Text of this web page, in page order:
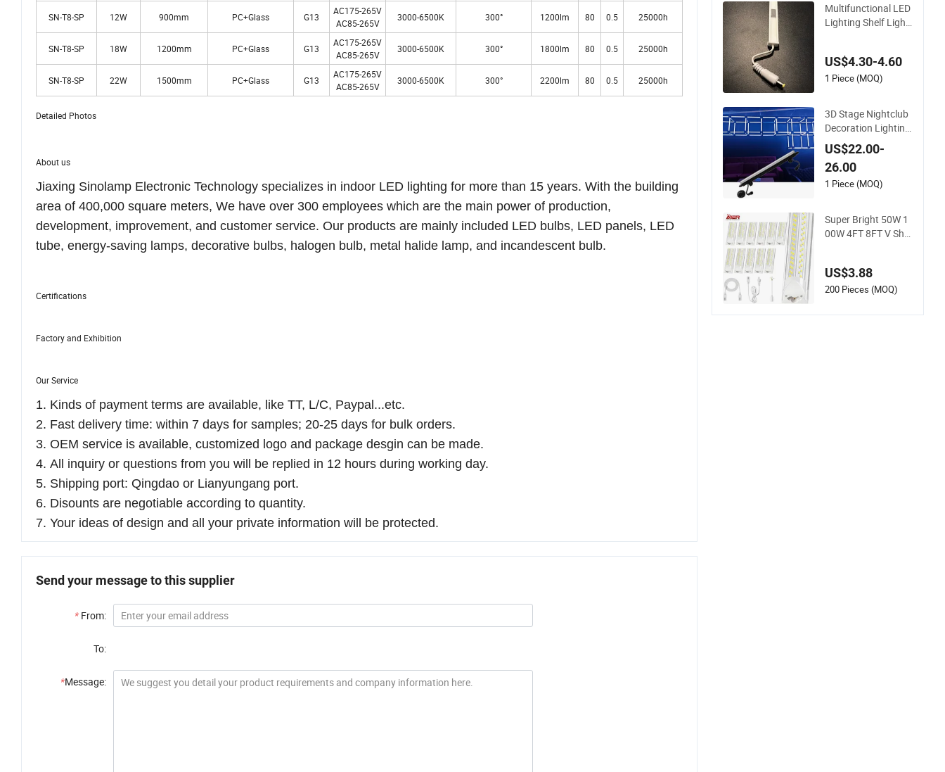
SN-T8-SP 12W 900mm PC+Glass G13
AC175-265V
AC85-265V
3000-6500K 300° 1200lm 80 0.5 25000h
SN-T8-SP 18W 1200mm PC+Glass G13
AC175-265V
AC85-265V
3000-6500K 300° 1800lm 80 0.5 25000h
SN-T8-SP 22W 1500mm PC+Glass G13
AC175-265V
AC85-265V
3000-6500K 300° 2200lm 80 0.5 25000h
Detailed Photos
About us
Jiaxing Sinolamp Electronic Technology specializes in indoor LED lighting for more than 15 years. With the building
area of 400,000 square meters, We have over 300 employees which are the main power of production,
development, improvement, and customer service. Our products are mainly included LED bulbs, LED panels, LED
tube, energy-saving lamps, decorative bulbs, halogen bulb, metal halide lamp, and incandescent bulb.
Certifications
Factory and Exhibition
Our Service
1. Kinds of payment terms are available, like TT, L/C, Paypal...etc.
2. Fast delivery time: within 7 days for samples; 20-25 days for bulk orders.
3. OEM service is available, customized logo and package desgin can be made.
4. All inquiry or questions from you will be replied in 12 hours during working day.
5. Shipping port: Qingdao or Lianyungang port.
6. Disounts are negotiable according to quantity.
7. Your ideas of design and all your private information will be protected.
Send your message to this supplier
* From:
To:
*Message:
Multifunctional LED
Lighting Shelf Light
US$4.30-4.60
1 Piece (MOQ)
3D Stage Nightclub
Decoration Lighting
DJ Light DC12V DM
X LED Pixel Tube D
MX LED Tube Bar Li
ght
US$22.00-
26.00
1 Piece (MOQ)
Super Bright 50W 1
00W 4FT 8FT V Sha
ighting LED Light fo
r for Garage Wareh
US$3.88
200 Pieces (MOQ)